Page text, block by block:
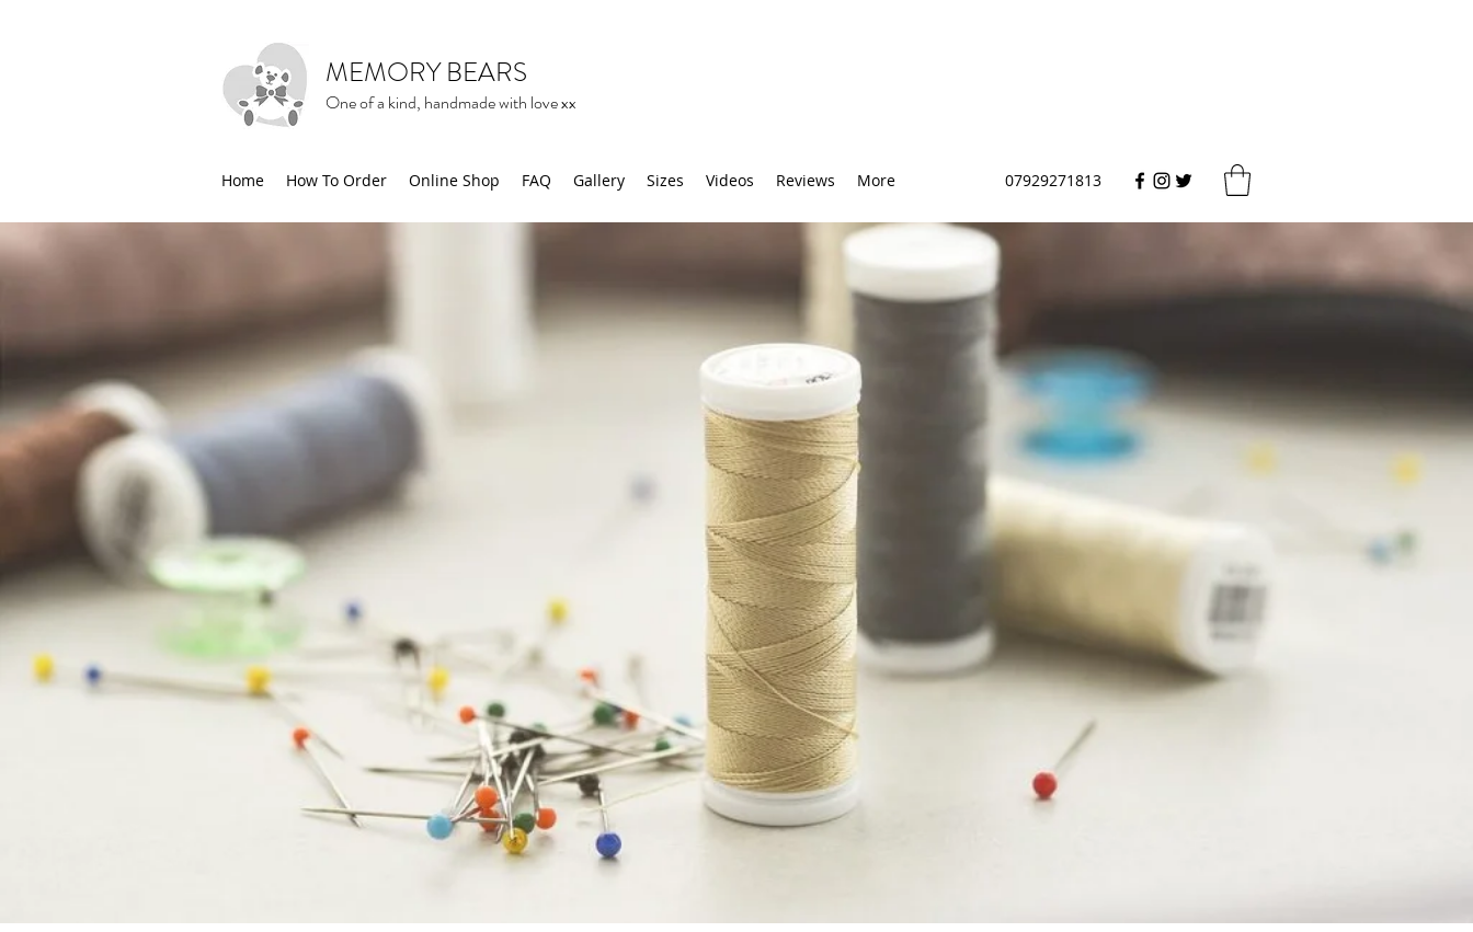
MEMORY BEARS
One of a kind, handmade with love xx
Home How To Order Online Shop FAQ Gallery Sizes Videos Reviews More 07929271813